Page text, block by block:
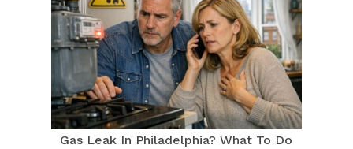
Gas Leak In Philadelphia? What To Do